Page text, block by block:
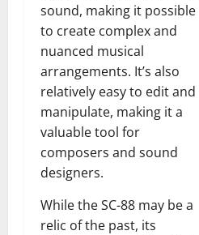
sound, making it possible
to create complex and
nuanced musical
arrangements. It’s also
relatively easy to edit and
manipulate, making it a
valuable tool for
composers and sound
designers.
While the SC-88 may be a
relic of the past, its